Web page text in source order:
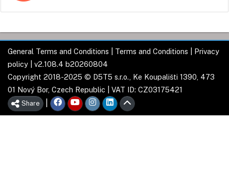
General Terms and Conditions Terms and Conditions
Privacy
policy | v2.108.4 b20260804
Copyright 2018-2025 © D5T5 s.r.o., Ke Koupališti 1390, 473
01 Nový Bor, Czech Republic | VAT ID: CZ03175421
Share